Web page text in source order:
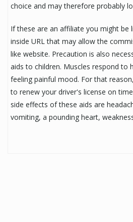
choice and may therefore probably
If these are an affiliate you might be
inside URL that may allow the
like website. Precaution is also
aids to children. Muscles respond to
feeling painful mood. For that
to renew your driver's license on
side effects of these aids are
vomiting, a pounding heart,